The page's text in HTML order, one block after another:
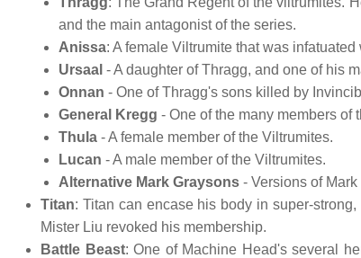
and the main antagonist of the series.
Anissa: A female Viltrumite that was
Ursaal - A daughter of Thragg, and one of his
Onnan - One of Thragg's sons killed by
General Kregg - One of the many members of
Thula - A female member of the Viltrumites.
Lucan - A male member of the Viltrumites.
Alternative Mark Graysons - Versions of
Titan: Titan can encase his body in super-
Mister Liu revoked his membership.
Battle Beast: One of Machine Head's several